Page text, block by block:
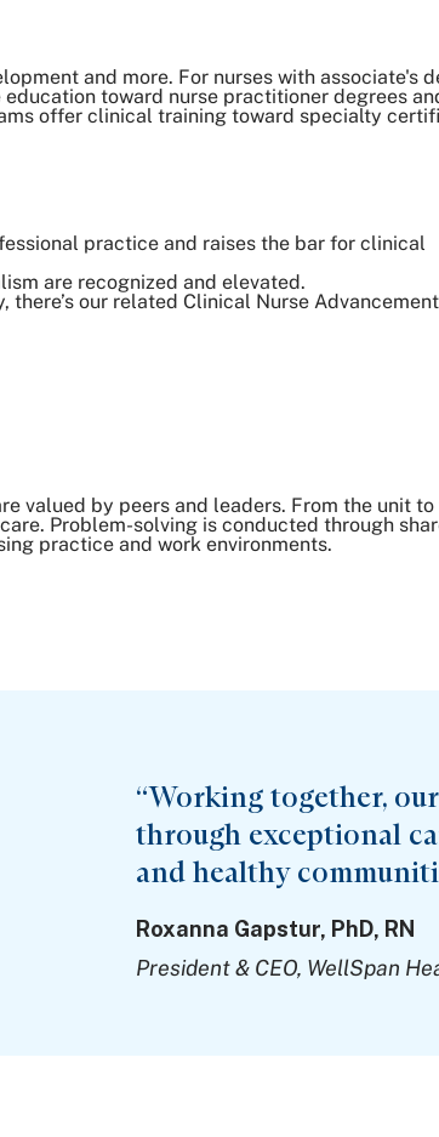
and more. For nurses with associate's
toward nurse practitioner degrees
offer clinical training toward specialty
practice and raises the bar for clinical
are recognized and elevated.
our related Clinical Nurse Advancement
valued by peers and leaders. From the unit to
Problem-solving is conducted through
practice and work environments.
“Working together,
through exceptional
and healthy
Roxanna Gapstur, PhD, RN
President & CEO, WellSpan